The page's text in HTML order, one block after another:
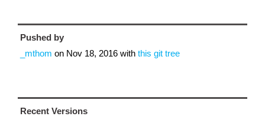
Pushed by
_mthom on Nov 18, 2016 with this git tree
Recent Versions